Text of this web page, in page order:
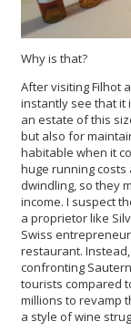
Why is that?
After visiting Filhot
instantly see that it
an estate of this
but also for
habitable when it
huge running
dwindling, so they
income. I suspect
a proprietor like
Swiss
restaurant.
confronting
tourists compared
millions to revamp
a style of wine